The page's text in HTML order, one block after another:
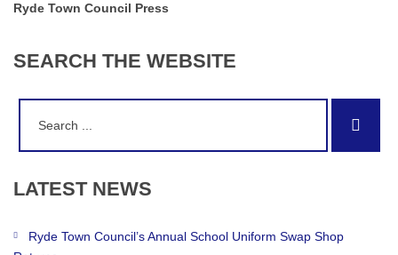
Ryde Town Council Press
SEARCH THE WEBSITE
LATEST NEWS
Ryde Town Council’s Annual School Uniform Swap Shop